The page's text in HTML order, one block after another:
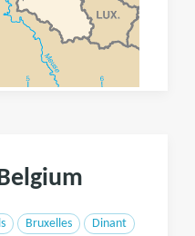
Bruxelles Dinant